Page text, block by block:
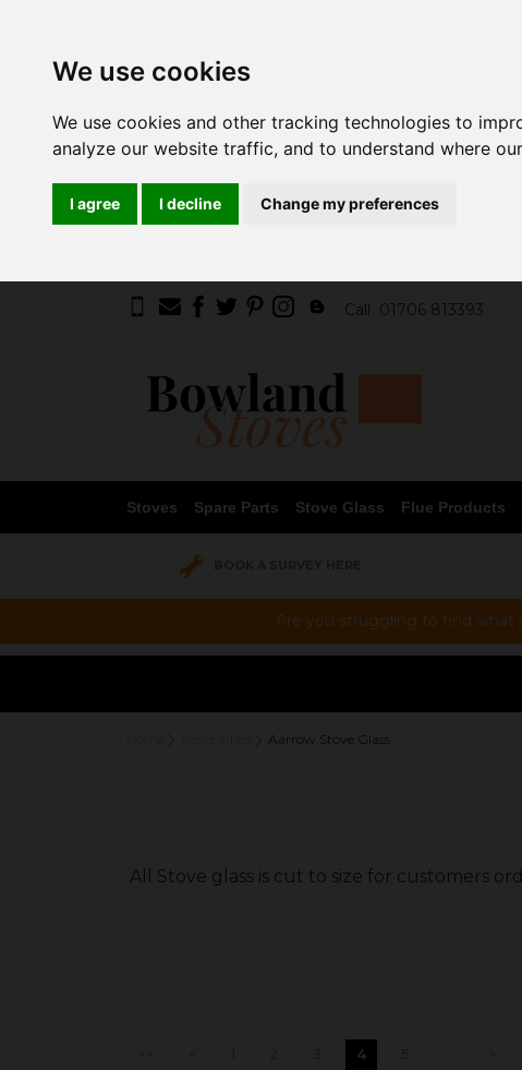
We use cookies
We use cookies and other tracking technologies to
analyze our website traffic, and to understand where
I agree I decline Change my preferences
Call 01706 813393
Stoves Spare Parts Stove Glass Flue Products
Are you struggling to find what
Aarrow Stove Glass
All Stove glass is cut to size for customers
4